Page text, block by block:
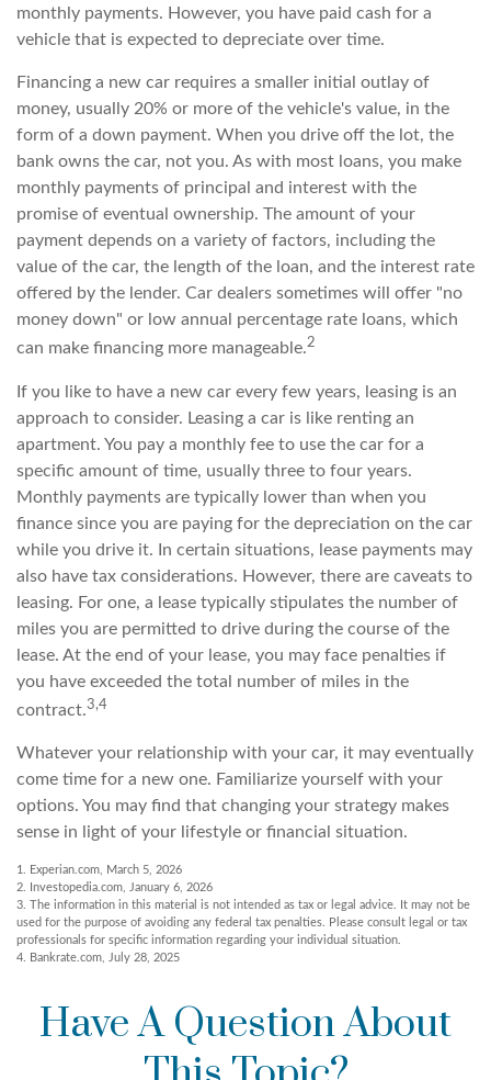
monthly payments. However, you have paid cash for a
vehicle that is expected to depreciate over time.
Financing a new car requires a smaller initial outlay of
money, usually 20% or more of the vehicle's value, in the
form of a down payment. When you drive off the lot, the
bank owns the car, not you. As with most loans, you make
monthly payments of principal and interest with the
promise of eventual ownership. The amount of your
payment depends on a variety of factors, including the
value of the car, the length of the loan, and the interest rate
offered by the lender. Car dealers sometimes will offer "no
money down" or low annual percentage rate loans, which
can make financing more manageable.2
If you like to have a new car every few years, leasing is an
approach to consider. Leasing a car is like renting an
apartment. You pay a monthly fee to use the car for a
specific amount of time, usually three to four years.
Monthly payments are typically lower than when you
finance since you are paying for the depreciation on the car
while you drive it. In certain situations, lease payments may
also have tax considerations. However, there are caveats to
leasing. For one, a lease typically stipulates the number of
miles you are permitted to drive during the course of the
lease. At the end of your lease, you may face penalties if
you have exceeded the total number of miles in the
contract.3,4
Whatever your relationship with your car, it may eventually
come time for a new one. Familiarize yourself with your
options. You may find that changing your strategy makes
sense in light of your lifestyle or financial situation.
1. Experian.com, March 5, 2026
2. Investopedia.com, January 6, 2026
3. The information in this material is not intended as tax or legal advice. It may not be
used for the purpose of avoiding any federal tax penalties. Please consult legal or tax
professionals for specific information regarding your individual situation.
4. Bankrate.com, July 28, 2025
Have A Question About